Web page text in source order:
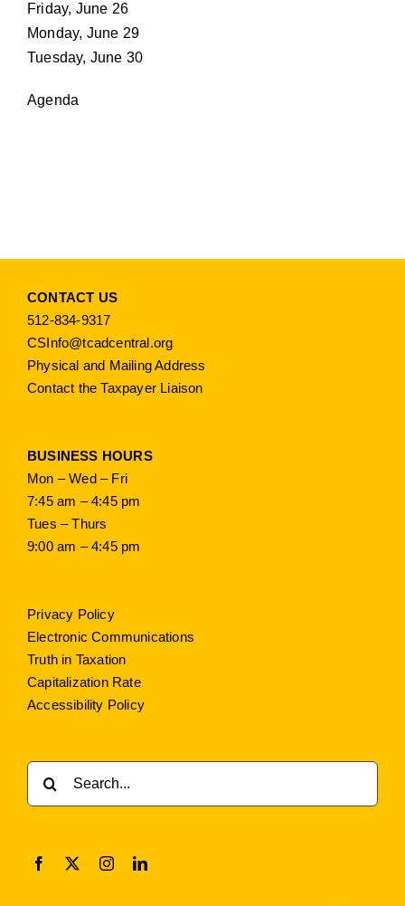
Friday, June 26
Monday, June 29
Tuesday, June 30
Agenda
CONTACT US
512-834-9317
CSInfo@tcadcentral.org
Physical and Mailing Address
Contact the Taxpayer Liaison
BUSINESS HOURS
Mon – Wed – Fri
7:45 am – 4:45 pm
Tues – Thurs
9:00 am – 4:45 pm
Privacy Policy
Electronic Communications
Truth in Taxation
Capitalization Rate
Accessibility Policy